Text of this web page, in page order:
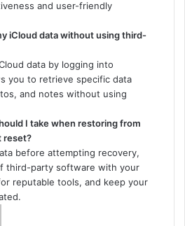
and user-friendly
iCloud data without using third-
data by logging into
you to retrieve specific data
and notes without using
I take when restoring from
reset?
before attempting recovery,
third-party software with your
reputable tools, and keep your